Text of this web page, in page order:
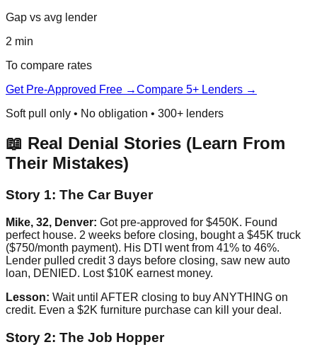
Gap vs avg lender
2 min
To compare rates
Get Pre-Approved Free →Compare 5+ Lenders →
Soft pull only • No obligation • 300+ lenders
📖 Real Denial Stories (Learn From
Their Mistakes)
Story 1: The Car Buyer
Mike, 32, Denver: Got pre-approved for $450K. Found
perfect house. 2 weeks before closing, bought a $45K truck
($750/month payment). His DTI went from 41% to 46%.
Lender pulled credit 3 days before closing, saw new auto
loan, DENIED. Lost $10K earnest money.
Lesson: Wait until AFTER closing to buy ANYTHING on
credit. Even a $2K furniture purchase can kill your deal.
Story 2: The Job Hopper